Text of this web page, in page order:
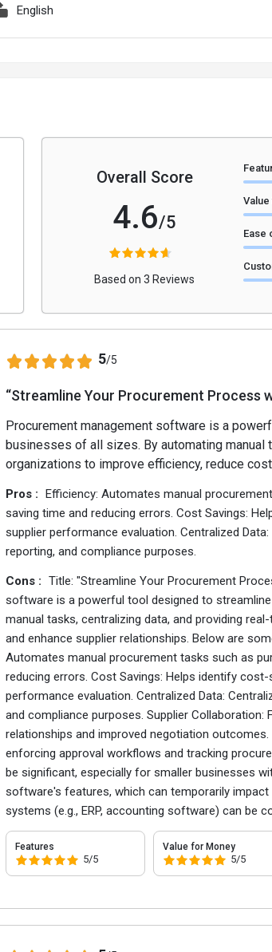
English
Overall Score
4.6/5
Based on 3 Reviews
Ease
5/5
“Streamline Your Procurement Process
Procurement management software is a
businesses of all sizes. By automating
organizations to improve efficiency, reduce
Pros : Efficiency: Automates manual
saving time and reducing errors. Cost Savings:
supplier performance evaluation. Centralized
reporting, and compliance purposes.
Cons : Title: "Streamline Your Procurement
software is a powerful tool designed to
manual tasks, centralizing data, and providing
and enhance supplier relationships. Below are
Automates manual procurement tasks such as
reducing errors. Cost Savings: Helps identify
performance evaluation. Centralized Data:
and compliance purposes. Supplier
relationships and improved negotiation
enforcing approval workflows and tracking
be significant, especially for smaller businesses
software's features, which can temporarily
systems (e.g., ERP, accounting software) can be
Features
5/5
Value for Money
5/5